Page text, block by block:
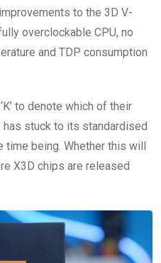
to the 3D V-
overclockable CPU, no
and TDP consumption
to denote which of their
stuck to its standardised
being. Whether this will
X3D chips are released